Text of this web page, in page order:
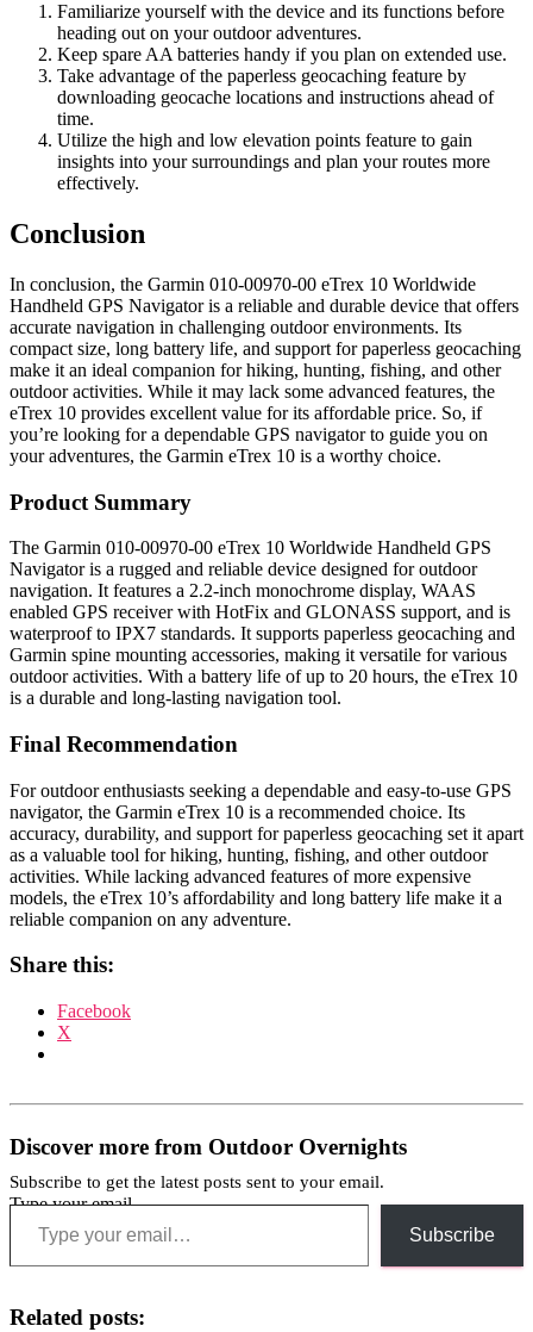
Familiarize yourself with the device and its functions before
heading out on your outdoor adventures.
Keep spare AA batteries handy if you plan on extended use.
Take advantage of the paperless geocaching feature by
downloading geocache locations and instructions ahead of
time.
Utilize the high and low elevation points feature to gain
insights into your surroundings and plan your routes more
effectively.
Conclusion
In conclusion, the Garmin 010-00970-00 eTrex 10 Worldwide
Handheld GPS Navigator is a reliable and durable device that offers
accurate navigation in challenging outdoor environments. Its
compact size, long battery life, and support for paperless geocaching
make it an ideal companion for hiking, hunting, fishing, and other
outdoor activities. While it may lack some advanced features, the
eTrex 10 provides excellent value for its affordable price. So, if
you’re looking for a dependable GPS navigator to guide you on
your adventures, the Garmin eTrex 10 is a worthy choice.
Product Summary
The Garmin 010-00970-00 eTrex 10 Worldwide Handheld GPS
Navigator is a rugged and reliable device designed for outdoor
navigation. It features a 2.2-inch monochrome display, WAAS
enabled GPS receiver with HotFix and GLONASS support, and is
waterproof to IPX7 standards. It supports paperless geocaching and
Garmin spine mounting accessories, making it versatile for various
outdoor activities. With a battery life of up to 20 hours, the eTrex 10
is a durable and long-lasting navigation tool.
Final Recommendation
For outdoor enthusiasts seeking a dependable and easy-to-use GPS
navigator, the Garmin eTrex 10 is a recommended choice. Its
accuracy, durability, and support for paperless geocaching set it apart
as a valuable tool for hiking, hunting, fishing, and other outdoor
activities. While lacking advanced features of more expensive
models, the eTrex 10’s affordability and long battery life make it a
reliable companion on any adventure.
Share this:
Facebook
X
Discover more from Outdoor Overnights
Subscribe to get the latest posts sent to your email.
Type your email…
Subscribe
Related posts: